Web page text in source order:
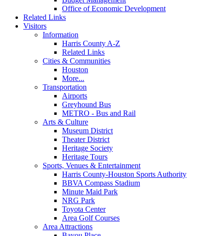
Office of Economic Development
Related Links
Visitors
Information
Harris County A-Z
Related Links
Cities & Communities
Houston
More...
Transportation
Airports
Greyhound Bus
METRO - Bus and Rail
Arts & Culture
Museum District
Theater District
Heritage Society
Heritage Tours
Sports, Venues & Entertainment
Harris County-Houston Sports Authority
BBVA Compass Stadium
Minute Maid Park
NRG Park
Toyota Center
Area Golf Courses
Area Attractions